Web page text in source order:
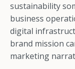
sustainability
business
digital
brand mission
marketing